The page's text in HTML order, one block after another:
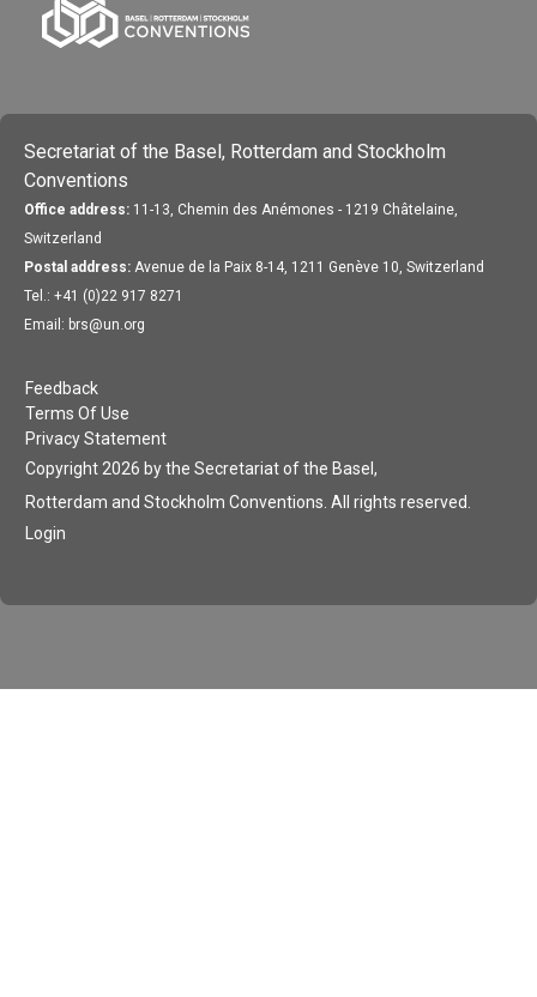
Secretariat of the Basel, Rotterdam and Stockholm
Conventions
Office address: 11-13, Chemin des Anémones - 1219 Châtelaine,
Switzerland
Postal address: Avenue de la Paix 8-14, 1211 Genève 10, Switzerland
Tel.: +41 (0)22 917 8271
Email: brs@un.org
Feedback
Terms Of Use
Privacy Statement
Copyright 2026 by the Secretariat of the Basel,
Rotterdam and Stockholm Conventions. All rights reserved.
Login